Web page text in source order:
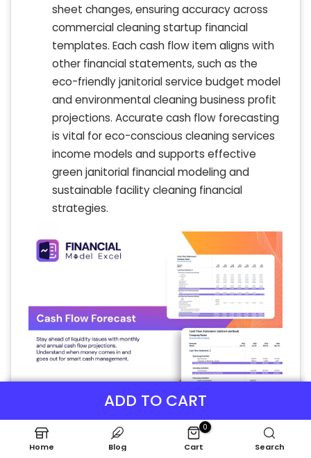
ADD TO CART
sheet changes, ensuring accuracy across
commercial cleaning startup financial
templates. Each cash flow item aligns with
other financial statements, such as the
eco-friendly janitorial service budget model
and environmental cleaning business profit
projections. Accurate cash flow forecasting
is vital for eco-conscious cleaning services
income models and supports effective
green janitorial financial modeling and
sustainable facility cleaning financial
strategies.
KPI Benchmarks
Home Blog
0
Cart Search